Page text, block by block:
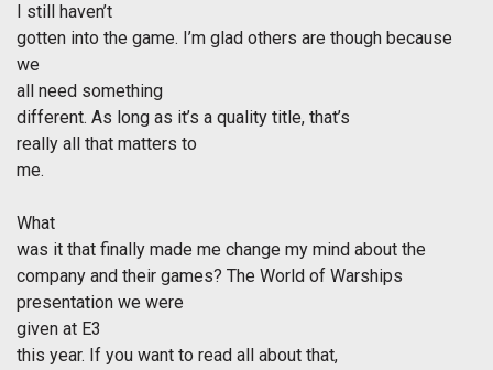
I still haven’t
gotten into the game. I’m glad others are though because
we
all need something
different. As long as it’s a quality title, that’s
really all that matters to
me.
What
was it that finally made me change my mind about the
company and their games? The World of Warships
presentation we were
given at E3
this year. If you want to read all about that,